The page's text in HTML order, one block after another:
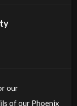
our
of our Phoenix